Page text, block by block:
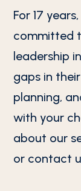
For 17
committed
leadership
gaps in
planning,
with your
about our
or contact